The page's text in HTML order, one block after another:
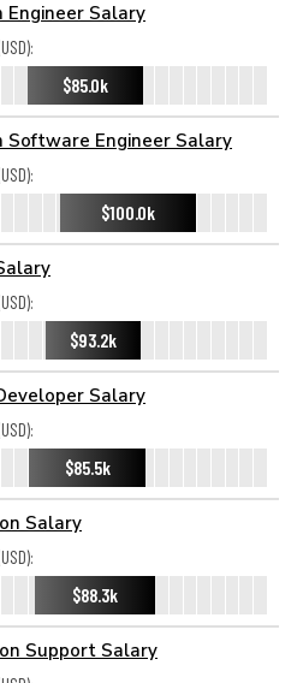
Engineer Salary
$85.0k
Software Engineer Salary
$100.0k
$93.2k
Salary
$85.5k
Salary
$88.3k
Support Salary